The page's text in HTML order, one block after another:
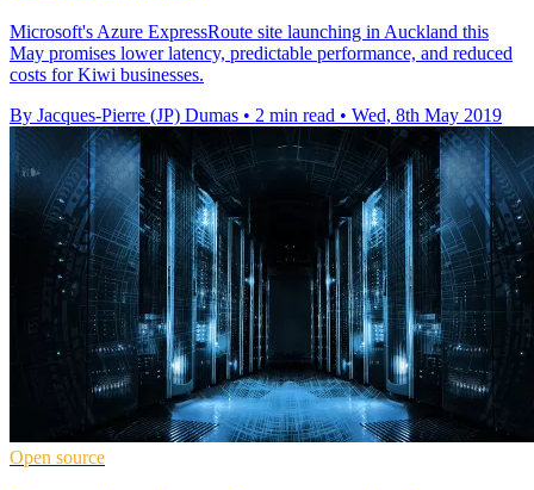
Microsoft's Azure ExpressRoute site launching in Auckland this
May promises lower latency, predictable performance, and reduced
costs for Kiwi businesses.
By Jacques-Pierre (JP) Dumas • 2 min read • Wed, 8th May 2019
Open source